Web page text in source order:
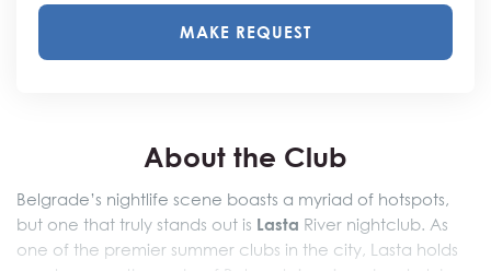
MAKE REQUEST
About the Club
Belgrade’s nightlife scene boasts a myriad of hotspots,
but one that truly stands out is Lasta River nightclub. As
one of the premier summer clubs in the city, Lasta holds